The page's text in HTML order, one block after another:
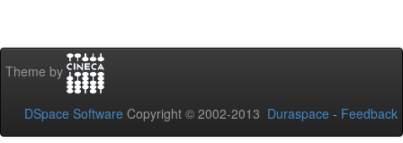
Theme by
DSpace Software Copyright © 2002-2013 Duraspace - Feedback